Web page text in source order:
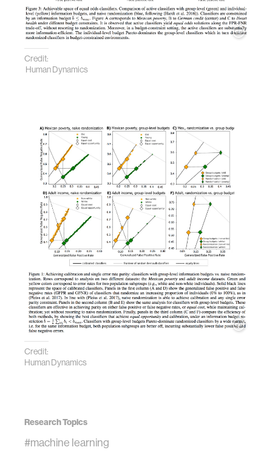
Credit:
Human Dynamics
Credit:
Human Dynamics
Research Topics
#machine learning